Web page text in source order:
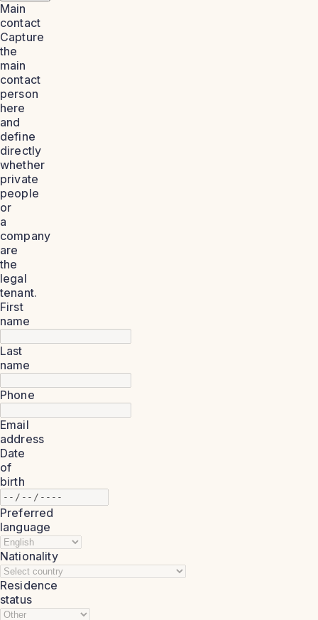
Main
contact
Capture
the
main
contact
person
here
and
define
directly
whether
private
people
or
a
company
are
the
legal
tenant.
First
name
Last
name
Phone
Email
address
Date
of
birth
Preferred
language
Nationality
Residence
status